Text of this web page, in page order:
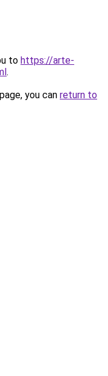
to https://arte-
.
you can return to